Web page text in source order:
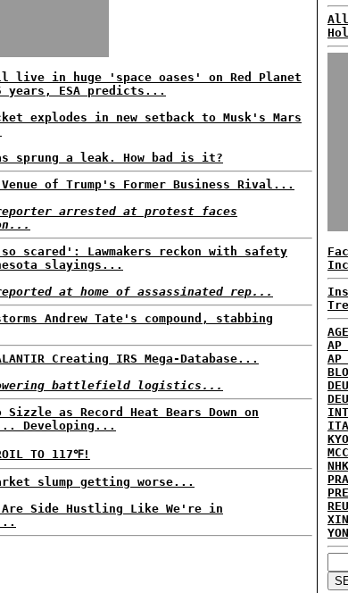
live in huge 'space oases' on Red Planet
ESA predicts...
explodes in new setback to Musk's Mars
sprung a leak. How bad is it?
Venue of Trump's Former Business Rival...
arrested at protest faces
scared': Lawmakers reckon with safety
slayings...
at home of assassinated rep...
Andrew Tate's compound, stabbing
Creating IRS Mega-Database...
battlefield logistics...
Sizzle as Record Heat Bears Down on
Developing...
TO 117℉!
slump getting worse...
Are Side Hustling Like We're in
All
AP
AP
NHK